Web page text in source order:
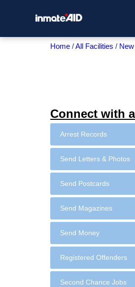
Home All Facilities
Connect with
Arrest Records
Send Letters & Photos
Send Postcards
Send Magazines
Send Money
Registered Offenders
Second Chance Jobs